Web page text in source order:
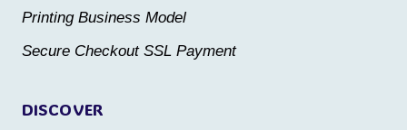
product
product
DISCOVER
Printing Business Model
Secure Checkout SSL Payment